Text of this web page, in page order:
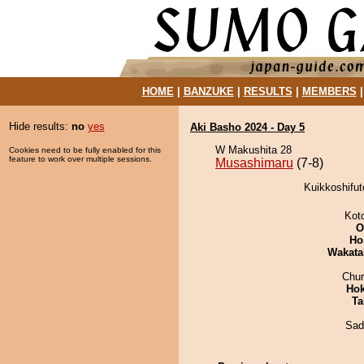
HOME| BANZUKE| RESULTS MEMBERS
Hide results: no yes
Cookies need to be fully enabled for this
feature to work over multiple sessions.
Aki Basho 2024 - Day 5
W Makushita 28
Musashimaru (7-8)